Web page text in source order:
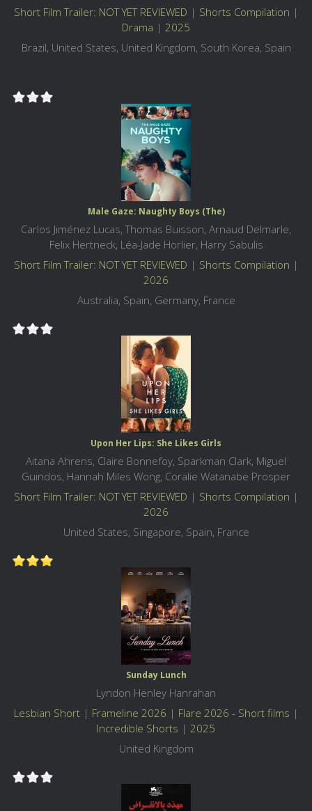
Short Film Trailer: NOT YET REVIEWED | Shorts Compilation |
Drama | 2025
Brazil, United States, United Kingdom, South Korea, Spain
Male Gaze: Naughty Boys (The)
Carlos Jiménez Lucas, Thomas Buisson, Arnaud Delmarle,
Felix Hertneck, Léa-Jade Horlier, Harry Sabulis
Short Film Trailer: NOT YET REVIEWED | Shorts Compilation |
2026
Australia, Spain, Germany, France
Upon Her Lips: She Likes Girls
Aitana Ahrens, Claire Bonnefoy, Sparkman Clark, Miguel
Guindos, Hannah Miles Wong, Coralie Watanabe Prosper
Short Film Trailer: NOT YET REVIEWED | Shorts Compilation |
2026
United States, Singapore, Spain, France
Sunday Lunch
Lyndon Henley Hanrahan
Lesbian Short| Frameline 2026 | Flare 2026 - Short films |
Incredible Shorts | 2025
United Kingdom